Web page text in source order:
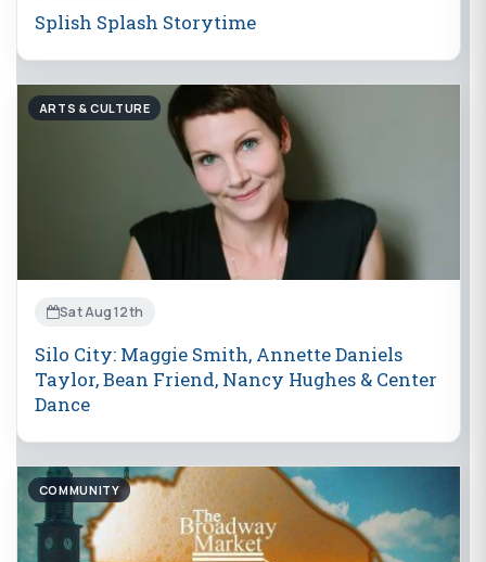
Splish Splash Storytime
ARTS & CULTURE
Sat Aug 12th
Silo City: Maggie Smith, Annette Daniels
Taylor, Bean Friend, Nancy Hughes & Center
Dance
COMMUNITY